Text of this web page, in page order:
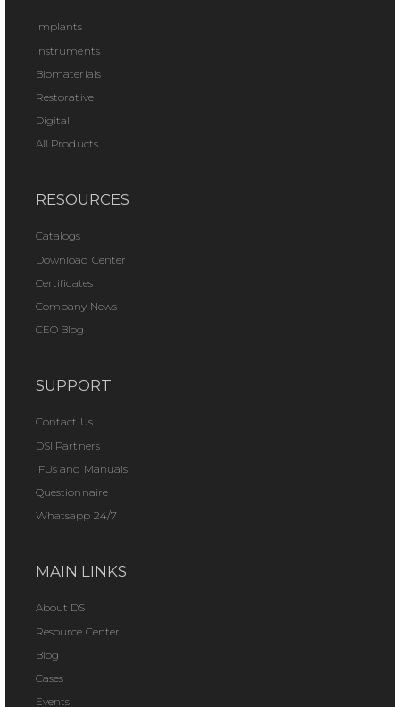
Implants
Instruments
Biomaterials
Restorative
Digital
All Products
RESOURCES
Catalogs
Download Center
Certificates
Company News
CEO Blog
SUPPORT
Contact Us
DSI Partners
IFUs and Manuals
Questionnaire
Whatsapp 24/7
MAIN LINKS
About DSI
Resource Center
Blog
Cases
Events